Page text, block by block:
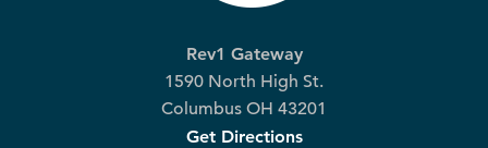
Rev1 Gateway
1590 North High St.
Columbus OH 43201
Get Directions